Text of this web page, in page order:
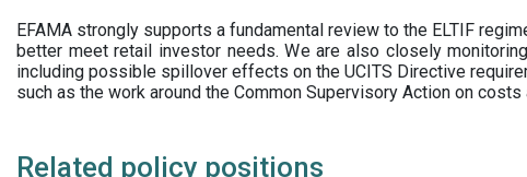
EFAMA strongly supports a fundamental review to the ELTIF
better meet retail investor needs. We are also closely
including possible spillover effects on the UCITS Directive
such as the work around the Common Supervisory Action on costs
Related policy positions